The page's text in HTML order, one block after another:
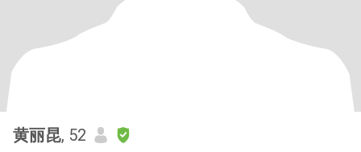
黄丽昆, 52